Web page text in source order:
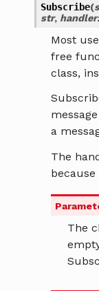
Subscribe(
str, handler:
Most
free
class,
a
The
The